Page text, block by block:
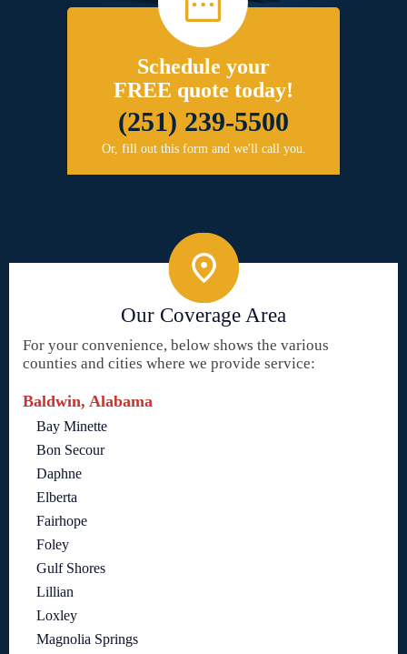
Schedule your
FREE quote today!
(251) 239-5500
Or, fill out this form and we'll call you.
Our Coverage Area
For your convenience, below shows the various
counties and cities where we provide service:
Baldwin, Alabama
Bay Minette
Bon Secour
Daphne
Elberta
Fairhope
Foley
Gulf Shores
Lillian
Loxley
Magnolia Springs